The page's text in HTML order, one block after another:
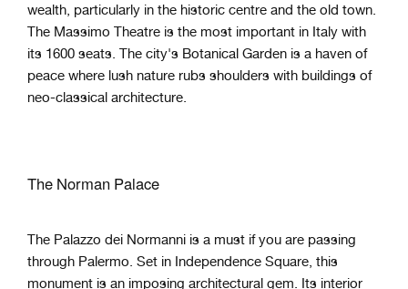
wealth, particularly in the historic centre and the old town.
The Massimo Theatre is the most important in Italy with
its 1600 seats. The city's Botanical Garden is a haven of
peace where lush nature rubs shoulders with buildings of
neo-classical architecture.
The Norman Palace
The Palazzo dei Normanni is a must if you are passing
through Palermo. Set in Independence Square, this
monument is an imposing architectural gem. Its interior